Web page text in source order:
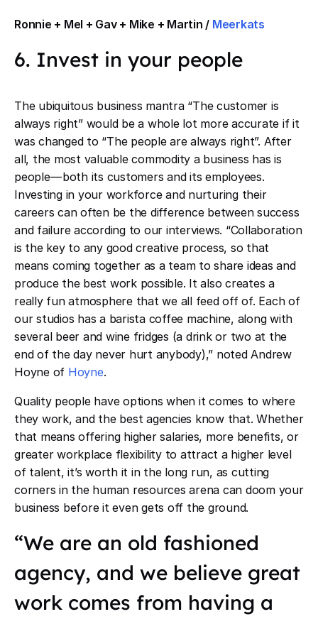
Ronnie + Mel + Gav + Mike + Martin / Meerkats
6. Invest in your people
The ubiquitous business mantra “The customer is
always right” would be a whole lot more accurate if it
was changed to “The people are always right”. After
all, the most valuable commodity a business has is
people — both its customers and its employees.
Investing in your workforce and nurturing their
careers can often be the difference between success
and failure according to our interviews. “Collaboration
is the key to any good creative process, so that
means coming together as a team to share ideas and
produce the best work possible. It also creates a
really fun atmosphere that we all feed off of. Each of
our studios has a barista coffee machine, along with
several beer and wine fridges (a drink or two at the
end of the day never hurt anybody),” noted Andrew
Hoyne of Hoyne.
Quality people have options when it comes to where
they work, and the best agencies know that. Whether
that means offering higher salaries, more benefits, or
greater workplace flexibility to attract a higher level
of talent, it’s worth it in the long run, as cutting
corners in the human resources arena can doom your
business before it even gets off the ground.
“We are an old fashioned
agency, and we believe great
work comes from having a